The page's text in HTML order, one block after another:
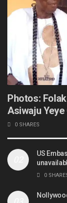
Photos:
Asiwaju
0 SHARES
US
0